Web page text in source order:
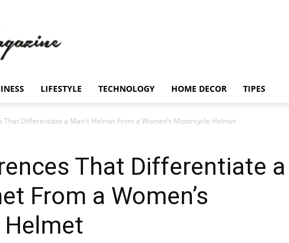
LIFESTYLE TECHNOLOGY HOME DECOR TIPES
That Differentiate a Man’s Helmet From a Women’s Motorcycle Helmet
That Differentiate a
From a Women’s